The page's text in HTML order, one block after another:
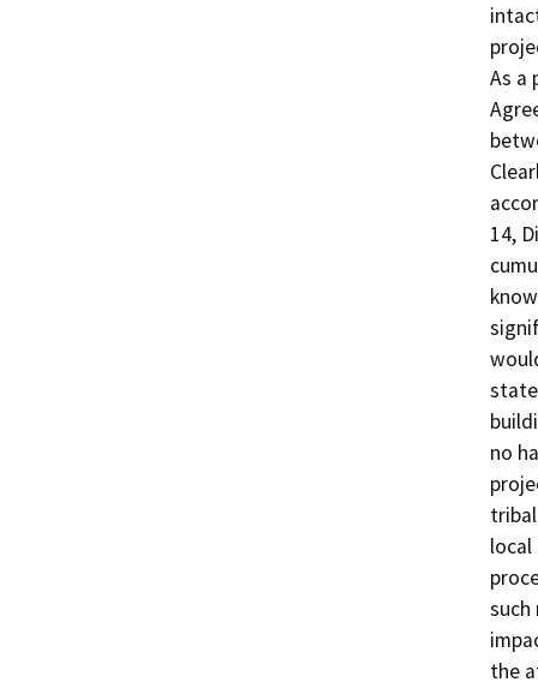
As a
14,
no
local
the